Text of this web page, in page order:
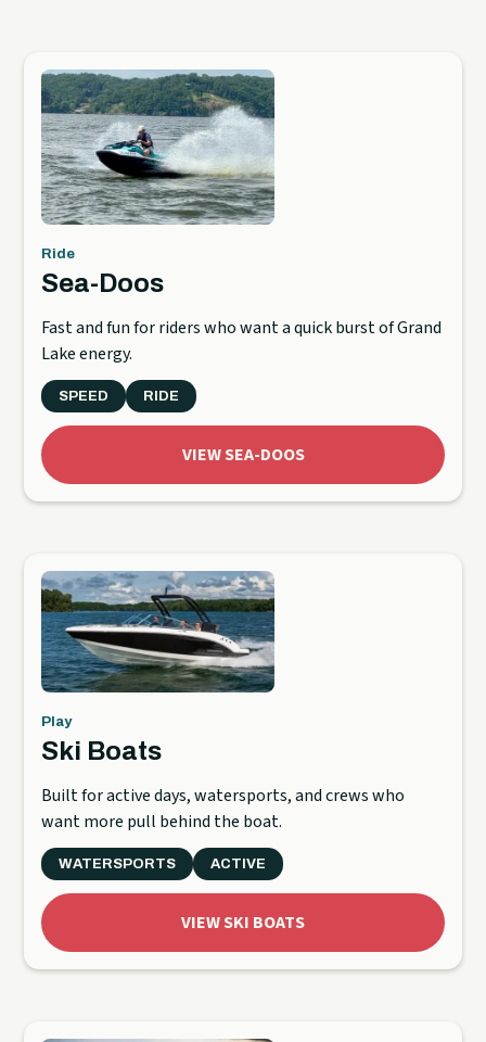
Ride
Sea-Doos
Fast and fun for riders who want a quick burst of Grand
Lake energy.
SPEED RIDE
VIEW SEA-DOOS
Play
Ski Boats
Built for active days, watersports, and crews who
want more pull behind the boat.
WATERSPORTS ACTIVE
VIEW SKI BOATS